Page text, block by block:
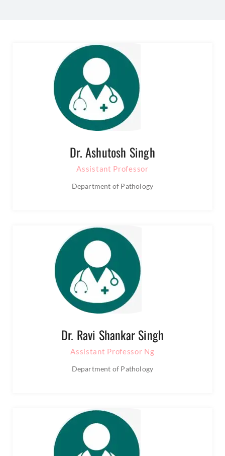
Dr. Ashutosh Singh
Assistant Professor
Department of Pathology
Dr. Ravi Shankar Singh
Assistant Professor Ng
Department of Pathology